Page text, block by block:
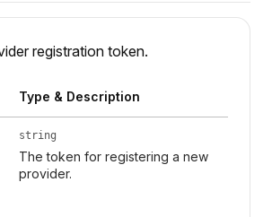
registration token.
Type & Description
string
The token for registering a new
provider.